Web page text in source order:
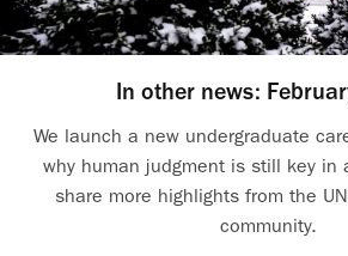
In other news:
We launch a new undergraduate
why human judgment is still key in
share more highlights from the
community.